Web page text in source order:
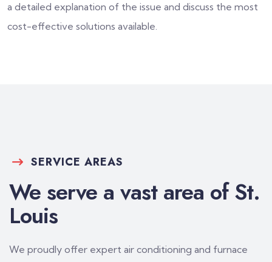
a detailed explanation of the issue and discuss the most
cost-effective solutions available.
SERVICE AREAS
We serve a vast area of St.
Louis
We proudly offer expert air conditioning and furnace